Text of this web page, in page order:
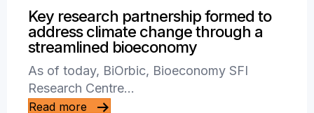
Key research partnership formed to
address climate change through a
streamlined bioeconomy
As of today, BiOrbic, Bioeconomy SFI
Research Centre…
Read more